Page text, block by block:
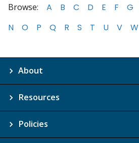
Browse: A B C D E F G
N
O P Q R S T U V W
About
Resources
Policies